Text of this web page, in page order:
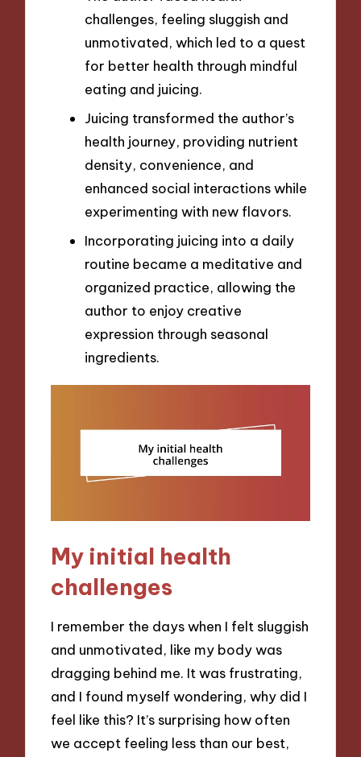
challenges, feeling sluggish and
unmotivated, which led to a quest
for better health through mindful
eating and juicing.
Juicing transformed the author’s
health journey, providing nutrient
density, convenience, and
enhanced social interactions while
experimenting with new flavors.
Incorporating juicing into a daily
routine became a meditative and
organized practice, allowing the
author to enjoy creative
expression through seasonal
ingredients.
My initial health
challenges
I remember the days when I felt sluggish
and unmotivated, like my body was
dragging behind me. It was frustrating,
and I found myself wondering, why did I
feel like this? It’s surprising how often
we accept feeling less than our best,